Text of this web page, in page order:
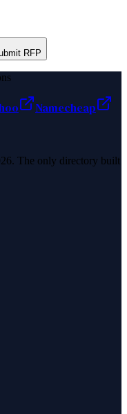
RFP
Namecheap
The only directory built